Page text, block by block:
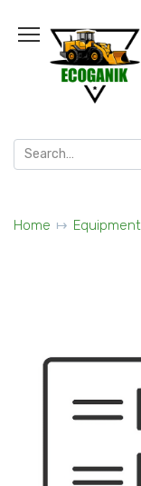
content
Search
for:
Home Equipment